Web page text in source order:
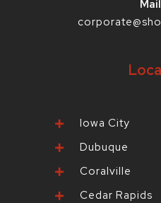
Iowa City
Dubuque
Coralville
Cedar Rapids